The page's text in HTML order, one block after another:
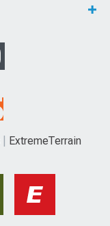
ExtremeTerrain